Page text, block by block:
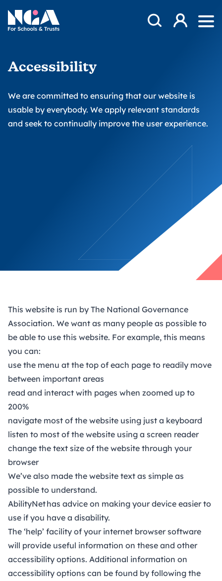
NGA
Open Search
Log in
Accessibility
We are committed to ensuring that our website is
usable by everybody. We apply relevant standards
and seek to continually improve the user experience.
This website is run by The National Governance
Association. We want as many people as possible to
be able to use this website. For example, this means
you can:
use the menu at the top of each page to readily move
between important areas
read and interact with pages when zoomed up to
200%
navigate most of the website using just a keyboard
listen to most of the website using a screen reader
change the text size of the website through your
browser
We’ve also made the website text as simple as
possible to understand.
AbilityNethas advice on making your device easier to
use if you have a disability.
The ‘help’ facility of your internet browser software
will provide useful information on these and other
accessibility options. Additional information on
accessibility options can be found by following the